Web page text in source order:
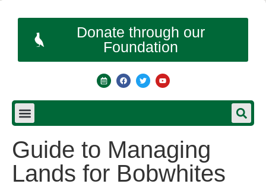
Donate through our
Foundation
Guide to Managing
Lands for Bobwhites